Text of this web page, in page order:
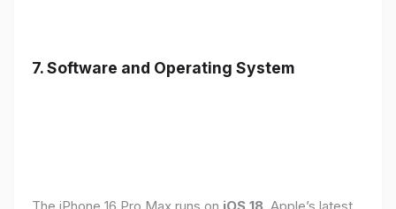
7. Software and Operating System